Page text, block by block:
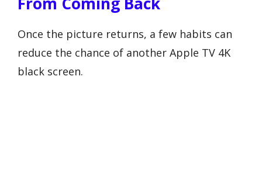
Once the picture returns, a few habits can
reduce the chance of another Apple TV 4K
black screen.